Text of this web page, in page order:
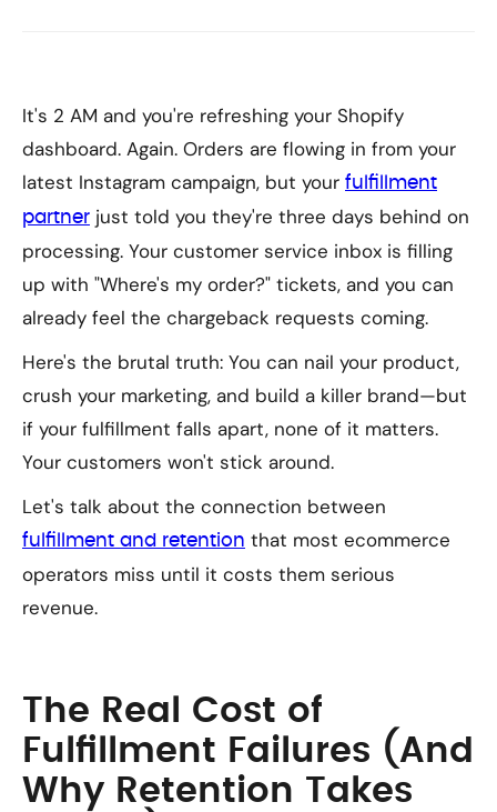
It's 2 AM and you're refreshing your Shopify
dashboard. Again. Orders are flowing in from your
latest Instagram campaign, but your fulfillment
partner just told you they're three days behind on
processing. Your customer service inbox is filling
up with "Where's my order?" tickets, and you can
already feel the chargeback requests coming.
Here's the brutal truth: You can nail your product,
crush your marketing, and build a killer brand—but
if your fulfillment falls apart, none of it matters.
Your customers won't stick around.
Let's talk about the connection between
fulfillment and retention that most ecommerce
operators miss until it costs them serious
revenue.
The Real Cost of
Fulfillment Failures (And
Why Retention Takes